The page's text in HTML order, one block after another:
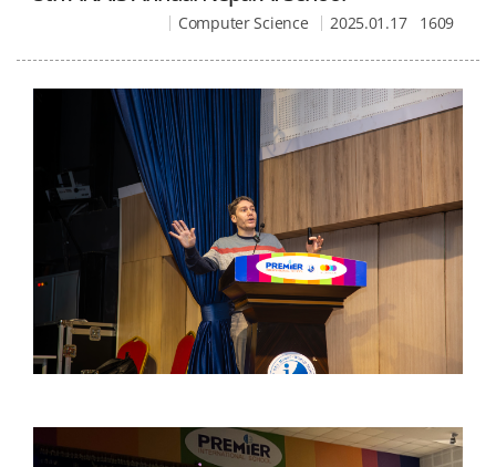
Computer Science 2025.01.17 1609